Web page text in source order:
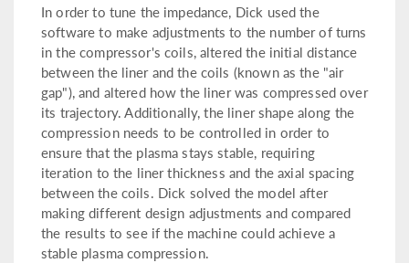
In order to tune the impedance, Dick used the
software to make adjustments to the number of turns
in the compressor's coils, altered the initial distance
between the liner and the coils (known as the "air
gap"), and altered how the liner was compressed over
its trajectory. Additionally, the liner shape along the
compression needs to be controlled in order to
ensure that the plasma stays stable, requiring
iteration to the liner thickness and the axial spacing
between the coils. Dick solved the model after
making different design adjustments and compared
the results to see if the machine could achieve a
stable plasma compression.